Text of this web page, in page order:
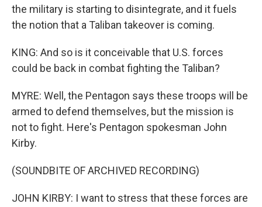
the military is starting to disintegrate, and it fuels
the notion that a Taliban takeover is coming.
KING: And so is it conceivable that U.S. forces
could be back in combat fighting the Taliban?
MYRE: Well, the Pentagon says these troops will be
armed to defend themselves, but the mission is
not to fight. Here's Pentagon spokesman John
Kirby.
(SOUNDBITE OF ARCHIVED RECORDING)
JOHN KIRBY: I want to stress that these forces are